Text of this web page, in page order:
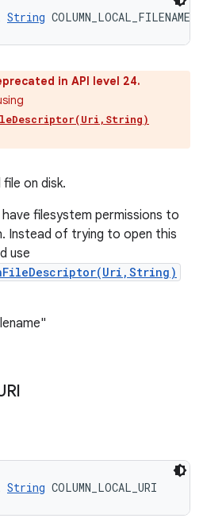
String COLUMN_LOCAL_FILENAME
in API level 24.
on disk.
filesystem permissions to
Instead of trying to open this
use
String COLUMN_LOCAL_URI